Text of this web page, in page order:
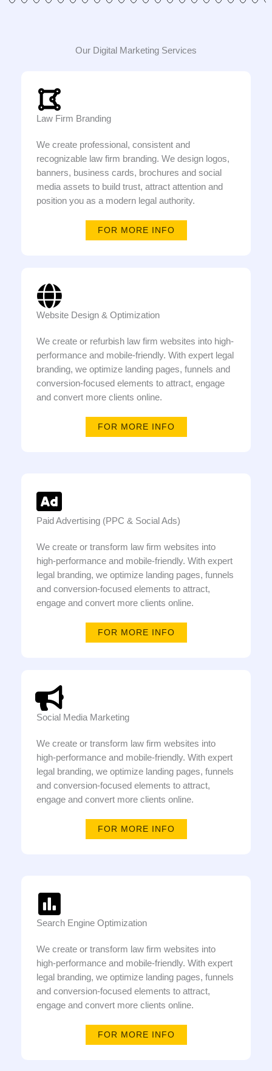
Our Digital Marketing Services
Law Firm Branding
We create professional, consistent and
recognizable law firm branding. We design logos,
banners, business cards, brochures and social
media assets to build trust, attract attention and
position you as a modern legal authority.
FOR MORE INFO
Website Design & Optimization
We create or refurbish law firm websites into high-
performance and mobile-friendly. With expert legal
branding, we optimize landing pages, funnels and
conversion-focused elements to attract, engage
and convert more clients online.
FOR MORE INFO
Paid Advertising (PPC & Social Ads)
We create or transform law firm websites into
high-performance and mobile-friendly. With expert
legal branding, we optimize landing pages, funnels
and conversion-focused elements to attract,
engage and convert more clients online.
FOR MORE INFO
Social Media Marketing
We create or transform law firm websites into
high-performance and mobile-friendly. With expert
legal branding, we optimize landing pages, funnels
and conversion-focused elements to attract,
engage and convert more clients online.
FOR MORE INFO
Search Engine Optimization
We create or transform law firm websites into
high-performance and mobile-friendly. With expert
legal branding, we optimize landing pages, funnels
and conversion-focused elements to attract,
engage and convert more clients online.
FOR MORE INFO